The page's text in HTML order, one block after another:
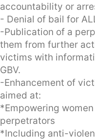
accountability or
- Denial of bail for
-Publication of a
them from further
victims with
GBV.
-Enhancement of
aimed at:
*Empowering
perpetrators
*Including anti-